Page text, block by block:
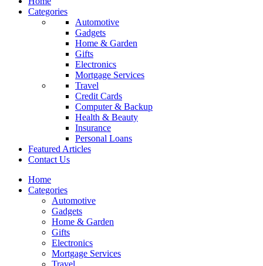
Categories
Automotive
Gadgets
Home & Garden
Gifts
Electronics
Mortgage Services
Travel
Credit Cards
Computer & Backup
Health & Beauty
Insurance
Personal Loans
Featured Articles
Contact Us
Home
Categories
Automotive
Gadgets
Home & Garden
Gifts
Electronics
Mortgage Services
Travel